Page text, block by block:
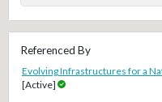
Referenced By
Evolving Infrastructures for a
[Active]